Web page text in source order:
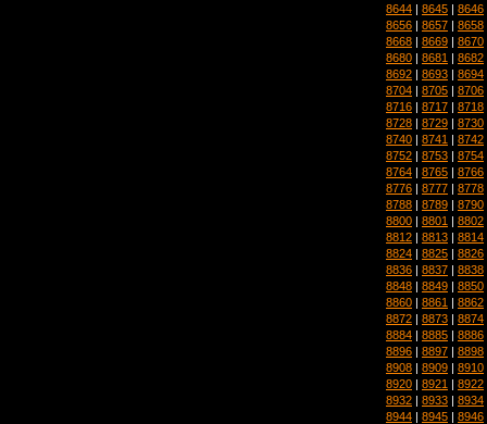
8644 | 8645 | 8646
8656 | 8657 | 8658
8668 | 8669 | 8670
8680 | 8681 | 8682
8692 | 8693 | 8694
8704 | 8705 | 8706
8716 | 8717 | 8718
8728 | 8729 | 8730
8740 | 8741 | 8742
8752 | 8753 | 8754
8764 | 8765 | 8766
8776 | 8777 | 8778
8788 | 8789 | 8790
8800 | 8801 | 8802
8812 | 8813 | 8814
8824 | 8825 | 8826
8836 | 8837 | 8838
8848 | 8849 | 8850
8860 | 8861 | 8862
8872 | 8873 | 8874
8884 | 8885 | 8886
8896 | 8897 | 8898
8908 | 8909 | 8910
8920 | 8921 | 8922
8932 | 8933 | 8934
8944 | 8945 | 8946